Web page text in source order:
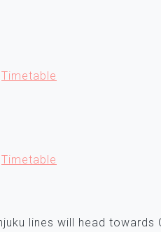
Timetable
Timetable
lines will head